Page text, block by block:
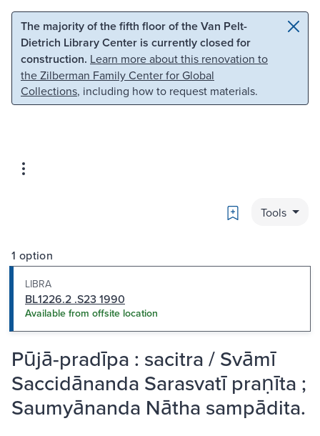
Skip to main content Skip to search
The majority of the fifth floor of the Van Pelt-
Dietrich Library Center is currently closed for
construction. Learn more about this renovation to
the Zilberman Family Center for Global
Collections, including how to request materials.
Bookmark
Tools
1 option
LIBRA
BL1226.2 .S23 1990
Available from offsite location
Pūjā-pradīpa : sacitra / Svāmī
Saccidānanda Sarasvatī praṇīta ;
Saumyānanda Nātha sampādita.